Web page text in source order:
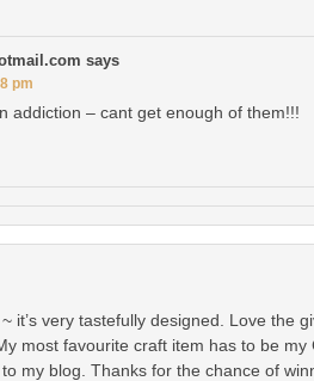
says
pm
addiction – cant get enough of them!!!
it’s very tastefully designed. Love the
most favourite craft item has to be
my blog. Thanks for the chance of